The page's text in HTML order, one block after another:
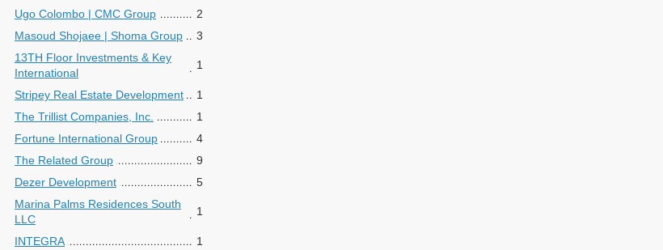
Ugo Colombo | CMC Group
2
Masoud Shojaee | Shoma Group
3
13TH Floor Investments & Key
International
1
Stripey Real Estate Development
1
The Trillist Companies, Inc.
1
Fortune International Group
4
The Related Group
9
Dezer Development
5
Marina Palms Residences South
LLC
1
INTEGRA
1